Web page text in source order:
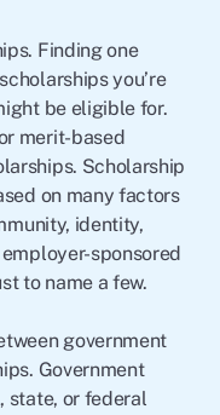
Finding one
you’re
be eligible for.
merit-based
Scholarship
on many factors
identity,
sponsored
to name a few.
government
Government
state, or federal